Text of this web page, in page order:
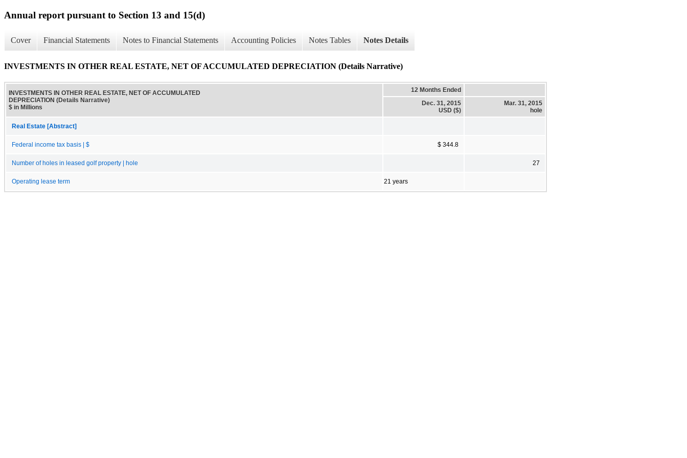
Annual report pursuant to Section 13 and 15(d)
Cover Financial Statements Notes to Financial Statements Accounting Policies Notes Tables Notes Details
INVESTMENTS IN OTHER REAL ESTATE, NET OF ACCUMULATED DEPRECIATION (Details Narrative)
INVESTMENTS IN OTHER REAL ESTATE, NET OF ACCUMULATED
DEPRECIATION (Details Narrative)
$ in Millions
12 Months Ended
Dec. 31, 2015
USD ($)
Mar. 31, 2015
hole
Real Estate [Abstract]
Federal income tax basis | $ $ 344.8
Number of holes in leased golf property | hole 27
Operating lease term 21 years